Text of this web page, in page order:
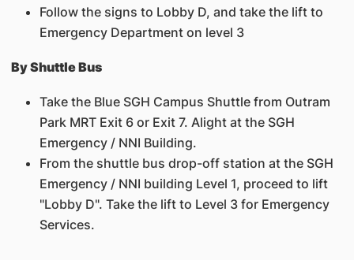
Follow the signs to Lobby D, and take the lift to
Emergency Department on level 3
By Shuttle Bus
Take the Blue SGH Campus Shuttle from Outram
Park MRT Exit 6 or Exit 7. Alight at the SGH
Emergency / NNI Building.
From the shuttle bus drop-off station at the SGH
Emergency / NNI building Level 1, proceed to lift
"Lobby D". Take the lift to Level 3 for Emergency
Services.